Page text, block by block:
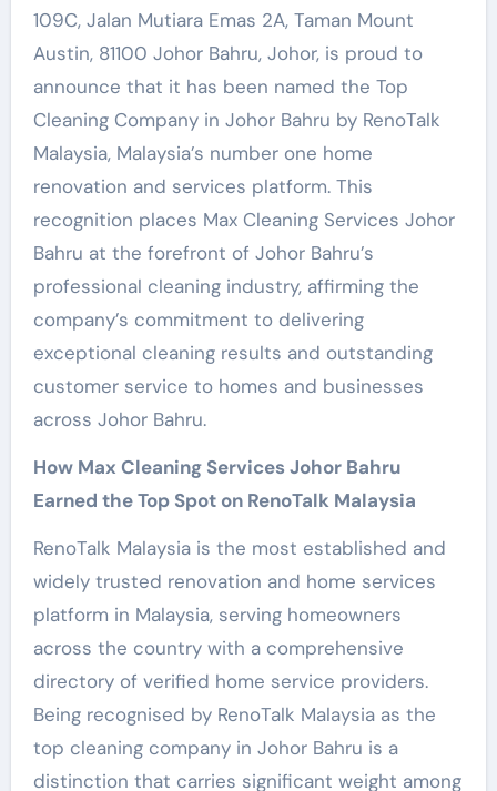
109C, Jalan Mutiara Emas 2A, Taman Mount
Austin, 81100 Johor Bahru, Johor, is proud to
announce that it has been named the Top
Cleaning Company in Johor Bahru by RenoTalk
Malaysia, Malaysia’s number one home
renovation and services platform. This
recognition places Max Cleaning Services Johor
Bahru at the forefront of Johor Bahru’s
professional cleaning industry, affirming the
company’s commitment to delivering
exceptional cleaning results and outstanding
customer service to homes and businesses
across Johor Bahru.
How Max Cleaning Services Johor Bahru
Earned the Top Spot on RenoTalk Malaysia
RenoTalk Malaysia is the most established and
widely trusted renovation and home services
platform in Malaysia, serving homeowners
across the country with a comprehensive
directory of verified home service providers.
Being recognised by RenoTalk Malaysia as the
top cleaning company in Johor Bahru is a
distinction that carries significant weight among